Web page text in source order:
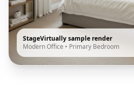
StageVirtually sample render
Modern Office • Primary Bedroom